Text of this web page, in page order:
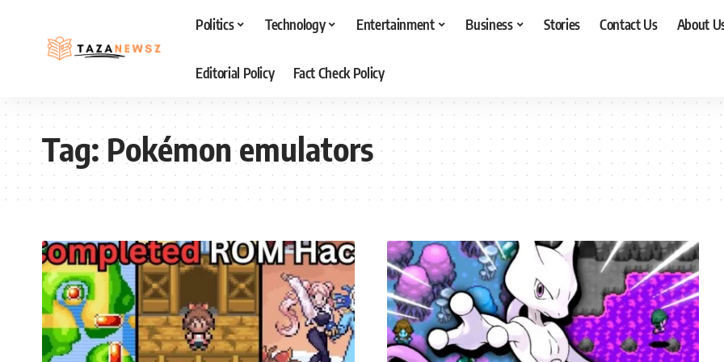
Politics Technology Entertainment Business Stories Contact Us About
Editorial Policy Fact Check Policy
Tag:Pokémon emulators